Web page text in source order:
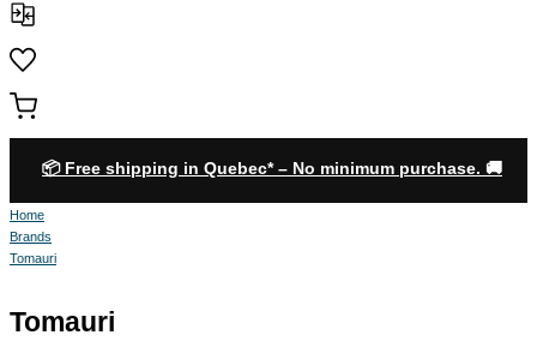
📦 Free shipping in Quebec* – No minimum purchase. 🚚
Home
Brands
Tomauri
Tomauri